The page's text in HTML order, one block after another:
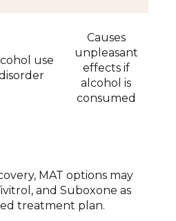
use
Causes
unpleasant
effects if
alcohol is
consumed
MAT options may
and Suboxone as
treatment plan.